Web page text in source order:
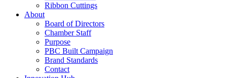
Ribbon Cuttings
About
Board of Directors
Chamber Staff
Purpose
PBC Built Campaign
Brand Standards
Contact